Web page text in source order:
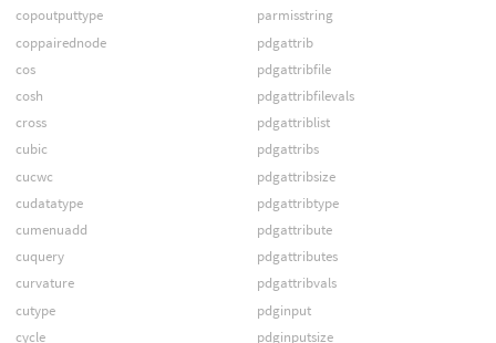
copoutputtype
coppairednode
cos
cosh
cross
cubic
cucwc
cudatatype
cumenuadd
cuquery
curvature
cutype
cycle
parmisstring
pdgattrib
pdgattribfile
pdgattribfilevals
pdgattriblist
pdgattribs
pdgattribsize
pdgattribtype
pdgattribute
pdgattributes
pdgattribvals
pdginput
pdginputsize